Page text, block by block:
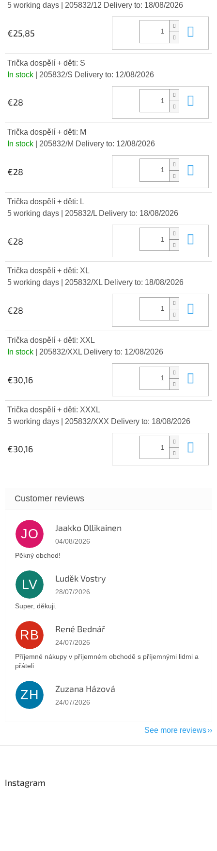
5 working days
| 205832/12 Delivery to: 18/08/2026
€25,85
Trička dospělí + děti: S
In stock
| 205832/S Delivery to: 12/08/2026
€28
Trička dospělí + děti: M
In stock
| 205832/M Delivery to: 12/08/2026
€28
Trička dospělí + děti: L
5 working days
| 205832/L Delivery to: 18/08/2026
€28
Trička dospělí + děti: XL
5 working days
| 205832/XL Delivery to: 18/08/2026
€28
Trička dospělí + děti: XXL
In stock
| 205832/XXL Delivery to: 12/08/2026
€30,16
Trička dospělí + děti: XXXL
5 working days
| 205832/XXX Delivery to: 18/08/2026
€30,16
JO Jaakko Ollikainen
The store rating is 5 out of 5 stars.
04/08/2026
Pěkný obchod!
LV Luděk Vostry
The store rating is 5 out of 5 stars.
28/07/2026
Super, děkuji.
RB René Bednář
The store rating is 5 out of 5 stars.
24/07/2026
Příjemné nákupy v příjemném obchodě s příjemnými lidmi a
přáteli
ZH Zuzana Házová
The store rating is 5 out of 5 stars.
24/07/2026
See more reviews
Instagram